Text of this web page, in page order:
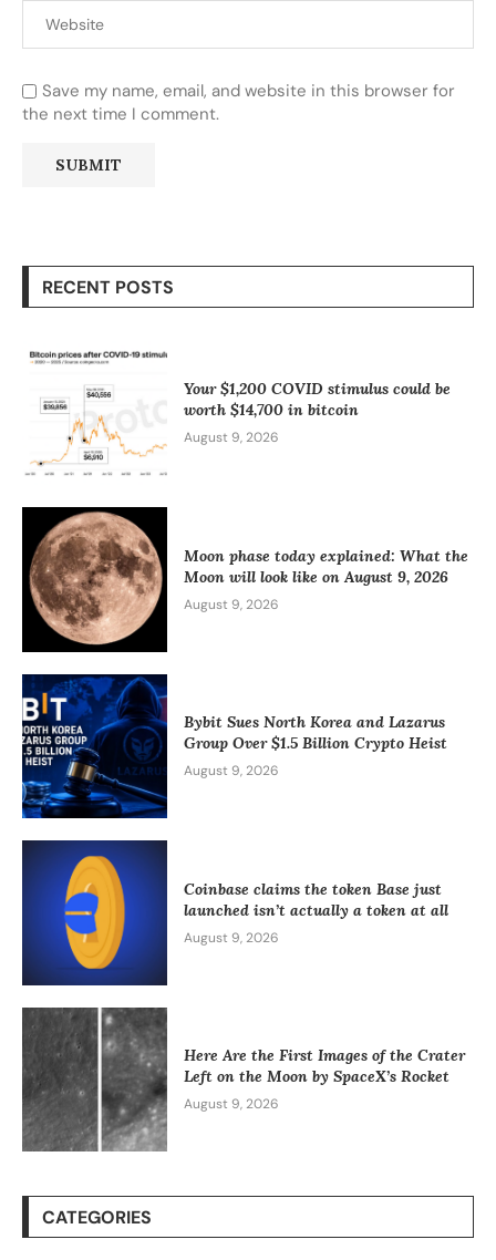
Save my name, email, and website in this browser for
the next time I comment.
RECENT POSTS
Your $1,200 COVID stimulus could be
worth $14,700 in bitcoin
August 9, 2026
Moon phase today explained: What the
Moon will look like on August 9, 2026
August 9, 2026
Bybit Sues North Korea and Lazarus
Group Over $1.5 Billion Crypto Heist
August 9, 2026
Coinbase claims the token Base just
launched isn’t actually a token at all
August 9, 2026
Here Are the First Images of the Crater
Left on the Moon by SpaceX’s Rocket
August 9, 2026
CATEGORIES